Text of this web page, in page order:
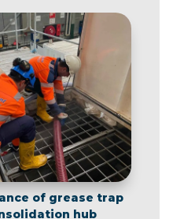
of grease trap
hub